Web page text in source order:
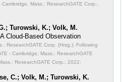
Cambridge, Mass.: ResearchGATE Corp.;
Turowski, K.; Volk, M.
Cloud-Based Observation
ResearchGATE Corp. (Hrsg.): Following
- Cambridge, Mass.: ResearchGATE
ResearchGATE Corp.; 2022;
C.; Volk, M.; Turowski, K.